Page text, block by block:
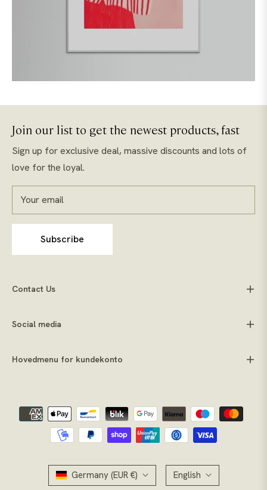
Join our list to get the newest products, fast
Sign up for exclusive deal, massive discounts and lots of
love for the loyal.
Your email
Subscribe
Contact Us
Social media
Hovedmenu for kundekonto
Germany (EUR €) English